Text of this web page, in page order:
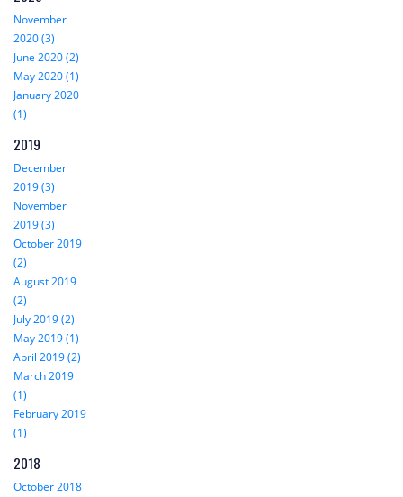
November
2020 (3)
June 2020 (2)
May 2020 (1)
January 2020
(1)
2019
December
2019 (3)
November
2019 (3)
October 2019
(2)
August 2019
(2)
July 2019 (2)
May 2019 (1)
April 2019 (2)
March 2019
(1)
February 2019
(1)
2018
October 2018